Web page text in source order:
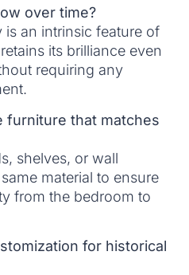
over time?
is an intrinsic feature of
its brilliance even
requiring any
furniture that matches
shelves, or wall
material to ensure
from the bedroom to
for historical